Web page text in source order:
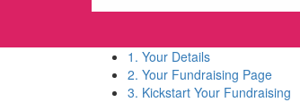
1. Your Details
2. Your Fundraising Page
3. Kickstart Your Fundraising